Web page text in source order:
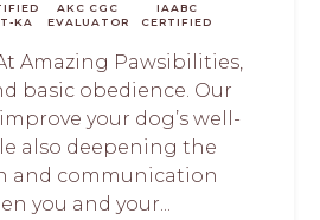
KA
AKC CGC
EVALUATOR
IAABC
CERTIFIED
Amazing Pawsibilities,
basic obedience. Our
your dog’s well-
also deepening the
and communication
you and your...